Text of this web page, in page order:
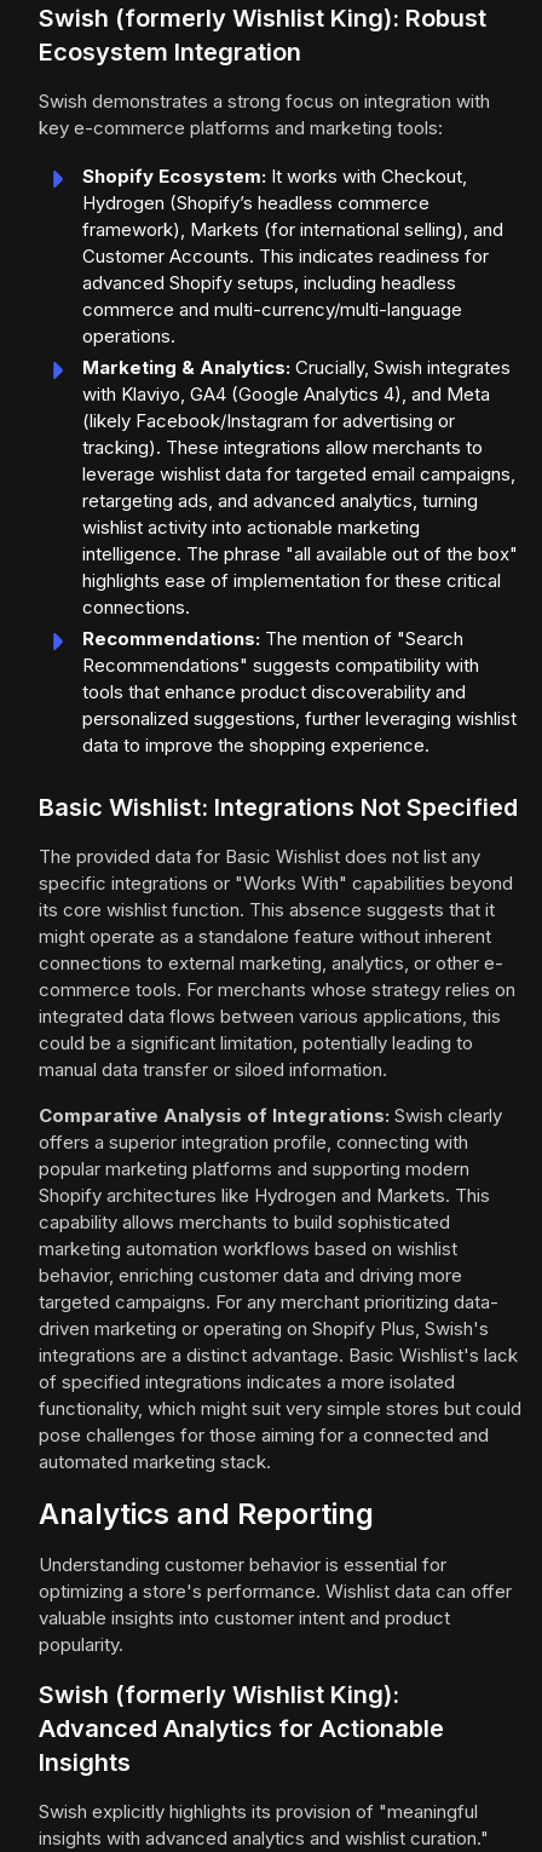
Swish (formerly Wishlist King): Robust
Ecosystem Integration
Swish demonstrates a strong focus on integration with
key e-commerce platforms and marketing tools:
Shopify Ecosystem: It works with Checkout,
Hydrogen (Shopify’s headless commerce
framework), Markets (for international selling), and
Customer Accounts. This indicates readiness for
advanced Shopify setups, including headless
commerce and multi-currency/multi-language
operations.
Marketing & Analytics: Crucially, Swish integrates
with Klaviyo, GA4 (Google Analytics 4), and Meta
(likely Facebook/Instagram for advertising or
tracking). These integrations allow merchants to
leverage wishlist data for targeted email campaigns,
retargeting ads, and advanced analytics, turning
wishlist activity into actionable marketing
intelligence. The phrase "all available out of the box"
highlights ease of implementation for these critical
connections.
Recommendations: The mention of "Search
Recommendations" suggests compatibility with
tools that enhance product discoverability and
personalized suggestions, further leveraging wishlist
data to improve the shopping experience.
Basic Wishlist: Integrations Not Specified
The provided data for Basic Wishlist does not list any
specific integrations or "Works With" capabilities beyond
its core wishlist function. This absence suggests that it
might operate as a standalone feature without inherent
connections to external marketing, analytics, or other e-
commerce tools. For merchants whose strategy relies on
integrated data flows between various applications, this
could be a significant limitation, potentially leading to
manual data transfer or siloed information.
Comparative Analysis of Integrations: Swish clearly
offers a superior integration profile, connecting with
popular marketing platforms and supporting modern
Shopify architectures like Hydrogen and Markets. This
capability allows merchants to build sophisticated
marketing automation workflows based on wishlist
behavior, enriching customer data and driving more
targeted campaigns. For any merchant prioritizing data-
driven marketing or operating on Shopify Plus, Swish's
integrations are a distinct advantage. Basic Wishlist's lack
of specified integrations indicates a more isolated
functionality, which might suit very simple stores but could
pose challenges for those aiming for a connected and
automated marketing stack.
Analytics and Reporting
Understanding customer behavior is essential for
optimizing a store's performance. Wishlist data can offer
valuable insights into customer intent and product
popularity.
Swish (formerly Wishlist King):
Advanced Analytics for Actionable
Insights
Swish explicitly highlights its provision of "meaningful
insights with advanced analytics and wishlist curation."